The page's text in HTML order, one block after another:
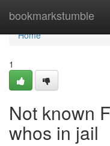
bookmarkstumble
Home
Home
1
Not known
whos in jail